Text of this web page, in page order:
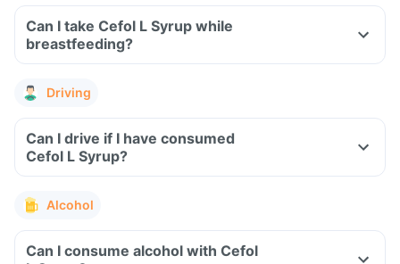
Can I take Cefol L Syrup while
breastfeeding?
Driving
Can I drive if I have consumed
Cefol L Syrup?
Alcohol
Can I consume alcohol with Cefol